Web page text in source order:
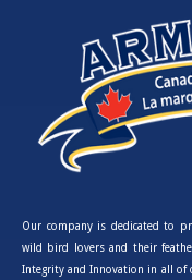
Our company is dedicated to
wild bird lovers and their
Integrity and Innovation in all of